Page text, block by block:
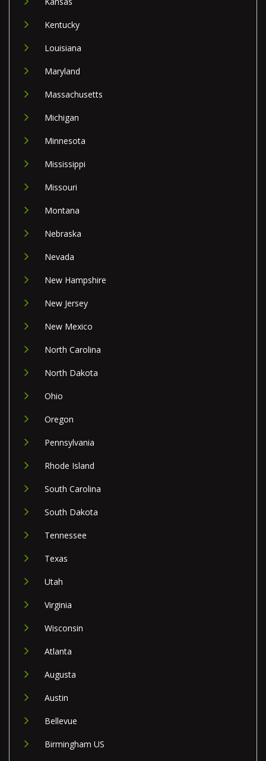
Kentucky
Louisiana
Maryland
Massachusetts
Michigan
Minnesota
Mississippi
Missouri
Montana
Nebraska
Nevada
New Hampshire
New Jersey
New Mexico
North Carolina
North Dakota
Ohio
Oregon
Pennsylvania
Rhode Island
South Carolina
South Dakota
Tennessee
Texas
Utah
Virginia
Wisconsin
Atlanta
Augusta
Austin
Bellevue
Birmingham US